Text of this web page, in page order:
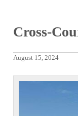
Cross-
August 15, 2024